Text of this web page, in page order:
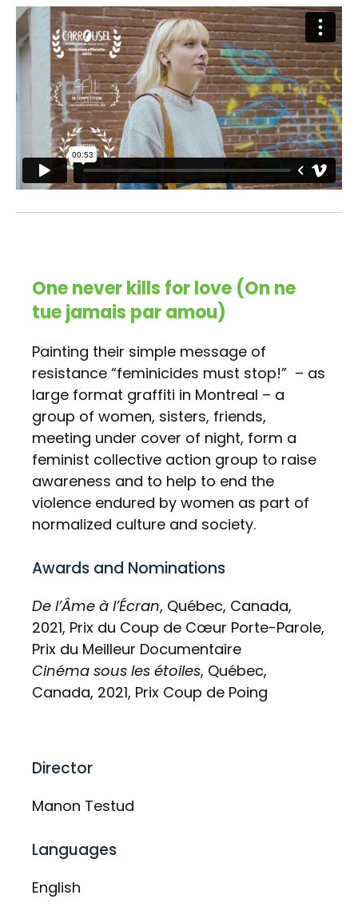
One never kills for love (On ne
tue jamais par amou)
Painting their simple message of
resistance “feminicides must stop!” – as
large format graffiti in Montreal – a
group of women, sisters, friends,
meeting under cover of night, form a
feminist collective action group to raise
awareness and to help to end the
violence endured by women as part of
normalized culture and society.
Awards and Nominations
De l’Âme à l’Écran, Québec, Canada,
2021, Prix du Coup de Cœur Porte-Parole,
Prix du Meilleur Documentaire
Cinéma sous les étoiles, Québec,
Canada, 2021, Prix Coup de Poing
Director
Manon Testud
Languages
English